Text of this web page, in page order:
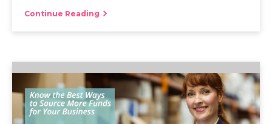
Continue Reading